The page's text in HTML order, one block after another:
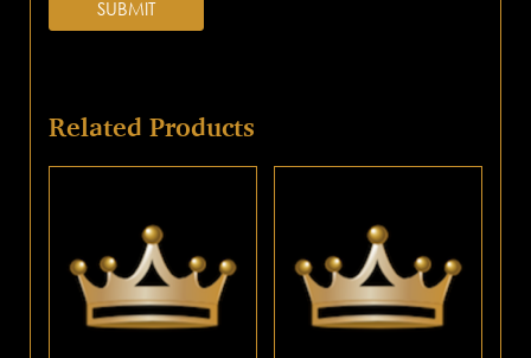
Related Products